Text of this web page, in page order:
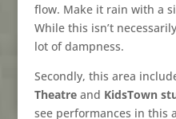
flow. Make it rain with a
While this isn’t
lot of dampness.
Secondly, this area
Theatreand KidsTown
see performances in this